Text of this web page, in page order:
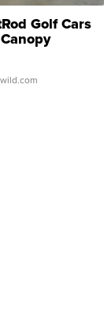
Golf Cars